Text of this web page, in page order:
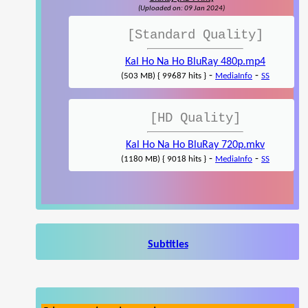
(Uploaded on: 09 Jan 2024)
[Standard Quality]
Kal Ho Na Ho BluRay 480p.mp4
(503 MB) { 99687 hits } - MediaInfo - SS
[HD Quality]
Kal Ho Na Ho BluRay 720p.mkv
(1180 MB) { 9018 hits } - MediaInfo - SS
Subtitles